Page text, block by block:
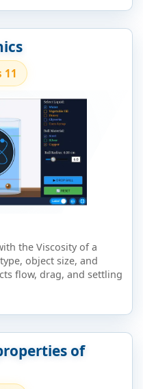
11
the Viscosity of a
object size, and
flow, drag, and settling
of